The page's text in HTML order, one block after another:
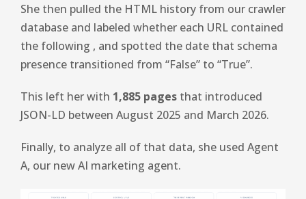
She then pulled the HTML history from our crawler
database and labeled whether each URL contained
the following , and spotted the date that schema
presence transitioned from “False” to “True”.
This left her with 1,885 pages that introduced
JSON-LD between August 2025 and March 2026.
Finally, to analyze all of that data, she used Agent
A, our new AI marketing agent.